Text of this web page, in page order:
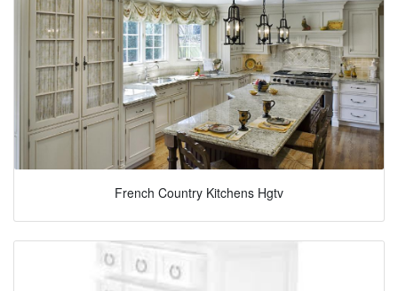
French Country Kitchens Hgtv